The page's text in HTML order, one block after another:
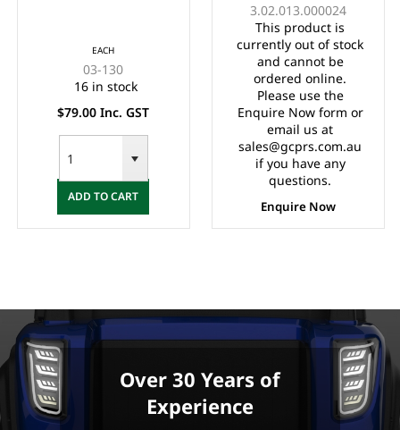
EACH
03-130
16 in stock
$79.00 Inc. GST
ADD TO CART
3.02.013.000024
This product is
currently out of stock
and cannot be
ordered online.
Please use the
Enquire Now form or
email us at
sales@gcprs.com.au
if you have any
questions.
Enquire Now
Over 30 Years of
Experience